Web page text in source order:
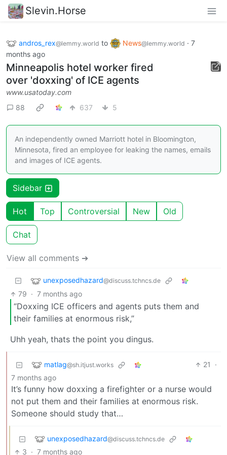
Slevin.Horse
andros_rex@lemmy.world to News@lemmy.world · 7
months ago
Minneapolis hotel worker fired
over 'doxxing' of ICE agents
www.usatoday.com
88
637 5
An independently owned Marriott hotel in Bloomington,
Minnesota, fired an employee for leaking the names, emails
and images of ICE agents.
Sidebar
Hot Top Controversial New Old
Chat
View all comments ➔
unexposedhazard@discuss.tchncs.de
79 · 7 months ago
“Doxxing ICE officers and agents puts them and
their families at enormous risk,”
Uhh yeah, thats the point you dingus.
matlag@sh.itjust.works 21
·
7 months ago
It’s funny how doxxing a firefighter or a nurse would
not put them and their families at enormous risk.
Someone should study that…
unexposedhazard@discuss.tchncs.de
3 · 7 months ago